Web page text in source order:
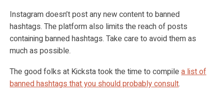
Instagram doesn’t post any new content to banned
hashtags. The platform also limits the reach of posts
containing banned hashtags. Take care to avoid them as
much as possible.
The good folks at Kicksta took the time to compilea list of
banned hashtags that you should probably consult.